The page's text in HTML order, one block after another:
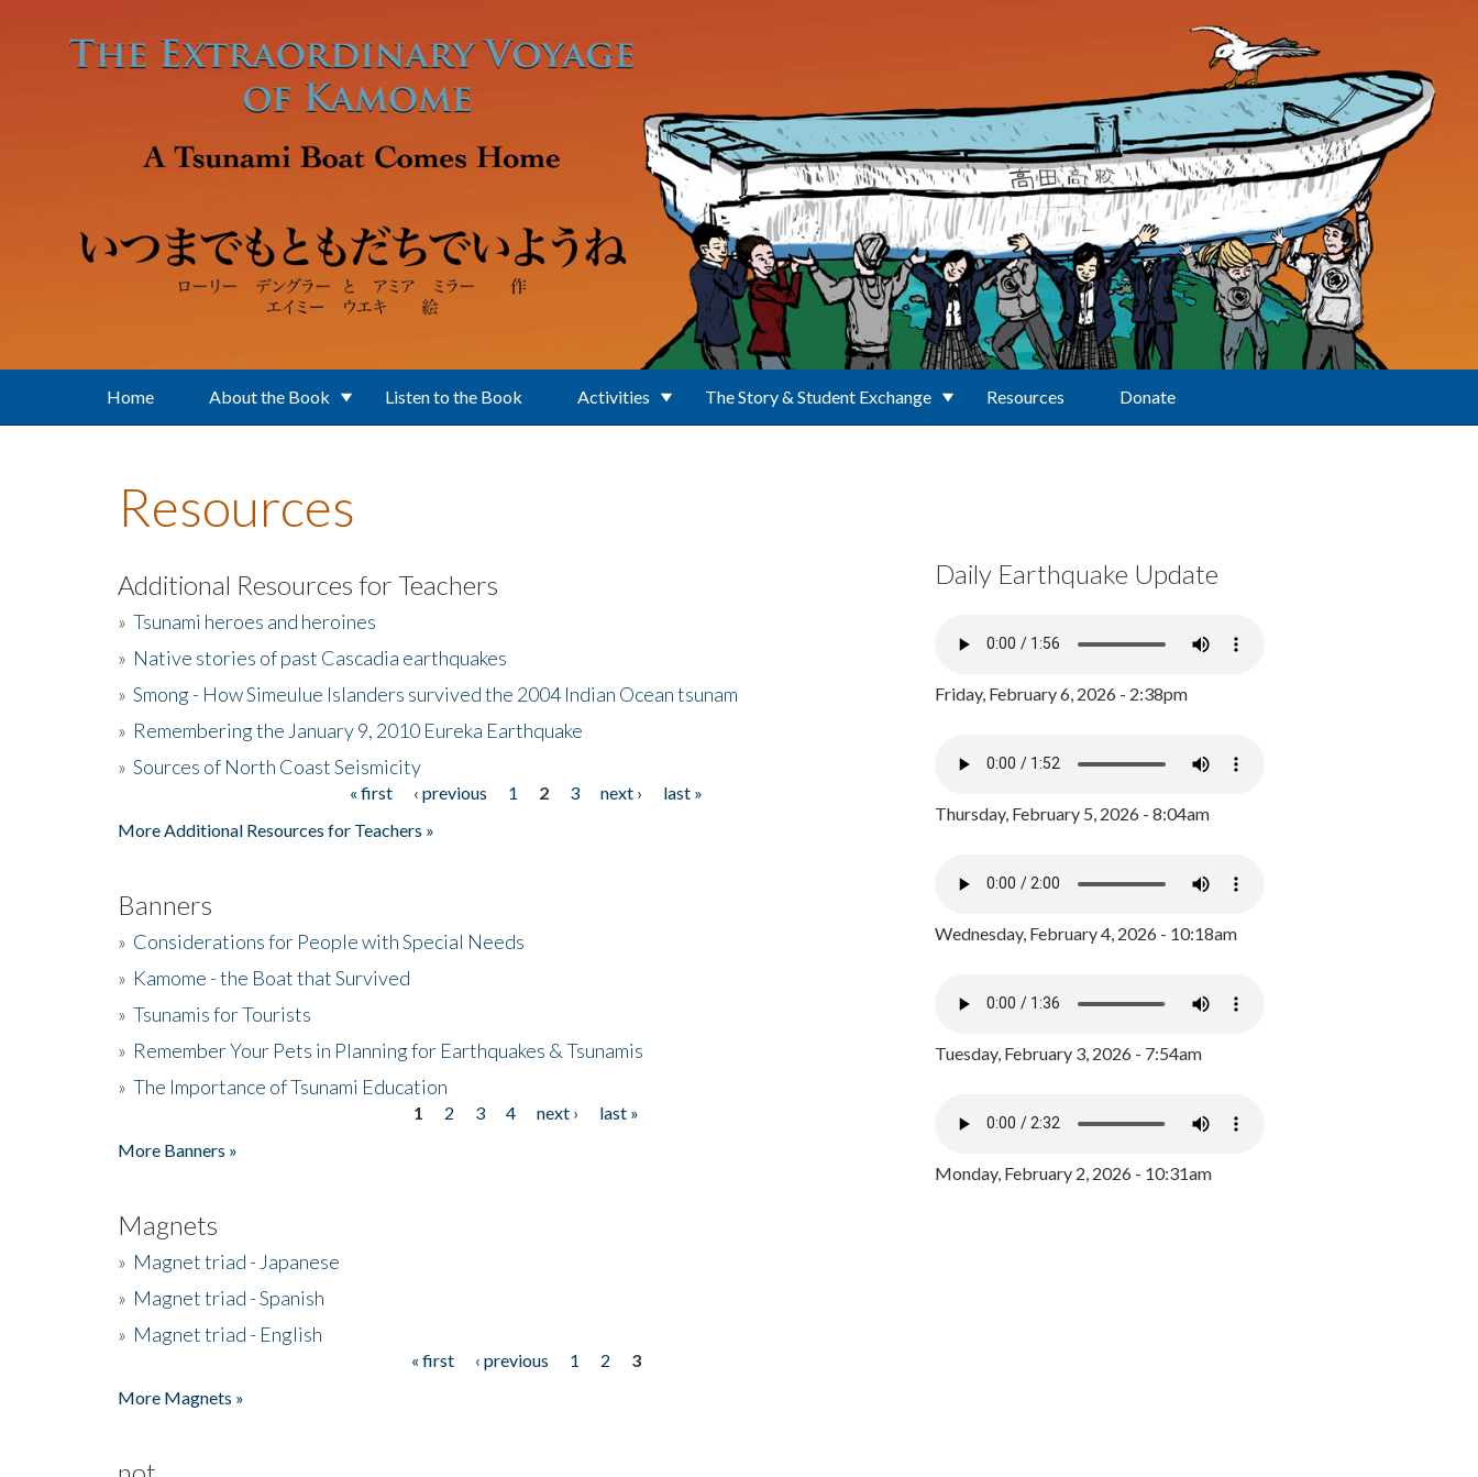
Home About the Book Listen to the Book Activities The Story & Student Exchange Resources Donate
Resources
Additional Resources for Teachers
» Tsunami heroes and heroines
» Native stories of past Cascadia earthquakes
» Smong - How Simeulue Islanders survived the 2004 Indian Ocean tsunam
» Remembering the January 9, 2010 Eureka Earthquake
» Sources of North Coast Seismicity
« first ‹ previous 1 2 3 next ›
last »
More Additional Resources for Teachers »
Banners
» Considerations for People with Special Needs
» Kamome - the Boat that Survived
» Tsunamis for Tourists
» Remember Your Pets in Planning for Earthquakes & Tsunamis
» The Importance of Tsunami Education
1 2 3 4 next ›
last »
More Banners »
Magnets
» Magnet triad - Japanese
» Magnet triad - Spanish
» Magnet triad - English
« first ‹ previous 1 2
3
More Magnets »
Daily Earthquake Update
Friday, February 6, 2026 - 2:38pm
Thursday, February 5, 2026 - 8:04am
Wednesday, February 4, 2026 - 10:18am
Tuesday, February 3, 2026 - 7:54am
Monday, February 2, 2026 - 10:31am